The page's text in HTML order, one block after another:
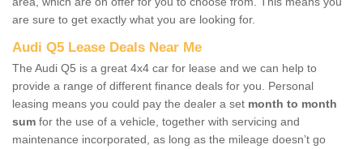
are sure to get exactly what you are looking for.
Audi Q5 Lease Deals Near Me
The Audi Q5 is a great 4x4 car for lease and we can help to
provide a range of different finance deals for you. Personal
leasing means you could pay the dealer a set month to month
sum for the use of a vehicle, together with servicing and
maintenance incorporated, as long as the mileage doesn’t go